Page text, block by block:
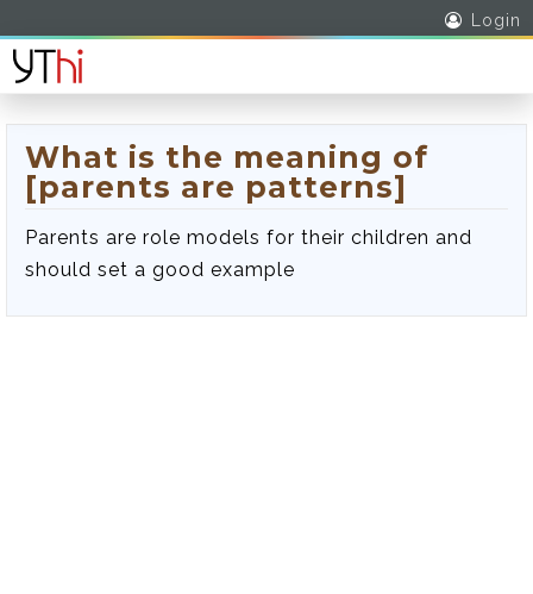
Login
What is the meaning of
[parents are patterns]
Parents are role models for their children and
should set a good example